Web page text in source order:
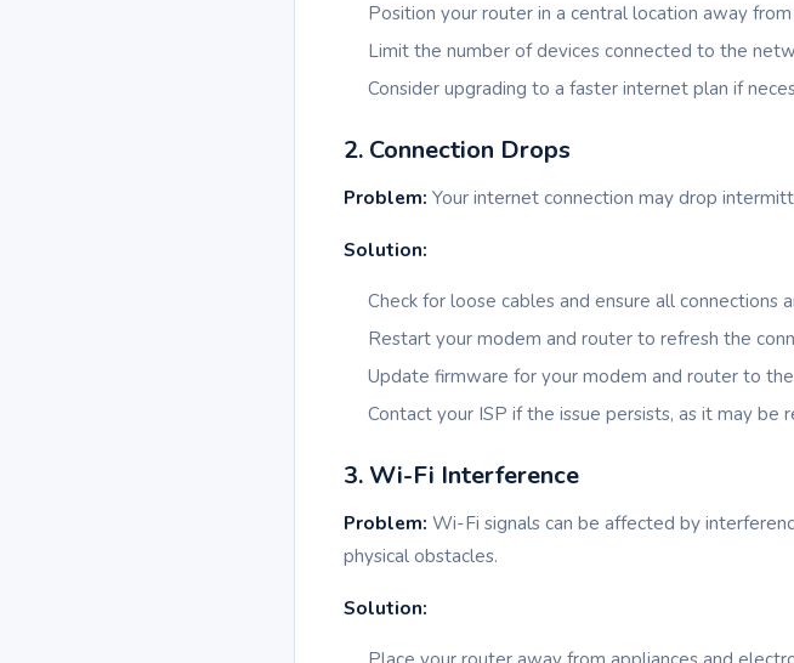
Position your router in a central location away
Limit the number of devices connected to the
Consider upgrading to a faster internet plan if
2. Connection Drops
Problem: Your internet connection may drop
Solution:
Check for loose cables and ensure all connections
Restart your modem and router to refresh the
Update firmware for your modem and router to
Contact your ISP if the issue persists, as it may
3. Wi-Fi Interference
Problem: Wi-Fi signals can be affected by
physical obstacles.
Solution: